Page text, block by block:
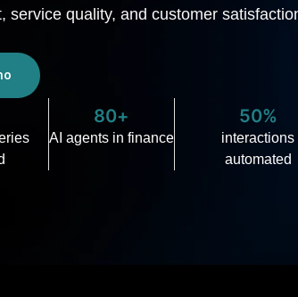
service quality, and customer
80+
AI agents in finance
50%
interactions
automated